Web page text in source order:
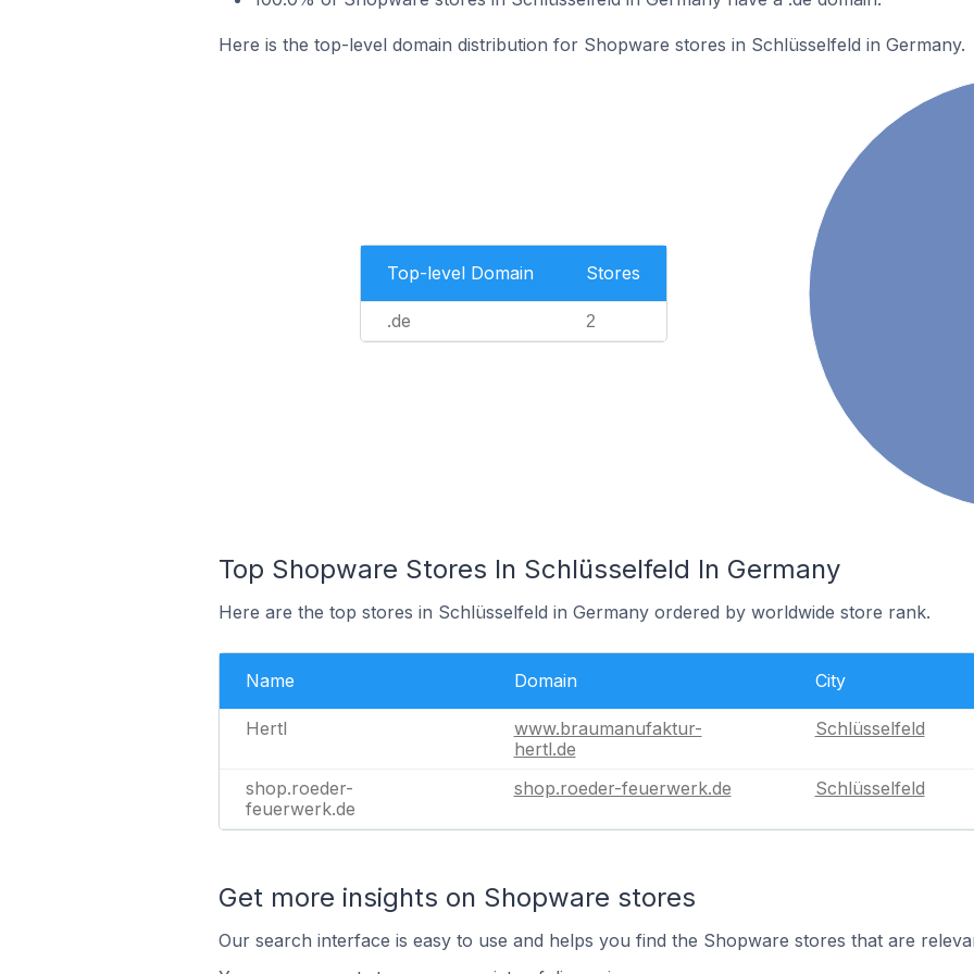
Here is the top-level domain distribution for Shopware stores in Schlüsselfeld in Germany.
Top-level Domain Stores
.de 2
Top Shopware Stores In Schlüsselfeld In Germany
Here are the top stores in Schlüsselfeld in Germany ordered by worldwide store rank.
Name Domain City
Hertl
www.braumanufaktur-
hertl.de
Schlüsselfeld
shop.roeder-
feuerwerk.de
shop.roeder-feuerwerk.de Schlüsselfeld
Get more insights on Shopware stores
Our search interface is easy to use and helps you find the Shopware stores that are